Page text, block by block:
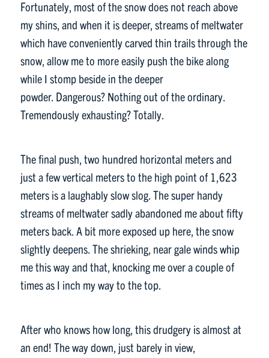
Fortunately, most of the snow does not reach above
my shins, and when it is deeper, streams of meltwater
which have conveniently carved thin trails through the
snow, allow me to more easily push the bike along
while I stomp beside in the deeper
powder. Dangerous? Nothing out of the ordinary.
Tremendously exhausting? Totally.
The final push, two hundred horizontal meters and
just a few vertical meters to the high point of 1,623
meters is a laughably slow slog. The super handy
streams of meltwater sadly abandoned me about fifty
meters back. A bit more exposed up here, the snow
slightly deepens. The shrieking, near gale winds whip
me this way and that, knocking me over a couple of
times as I inch my way to the top.
After who knows how long, this drudgery is almost at
an end! The way down, just barely in view,